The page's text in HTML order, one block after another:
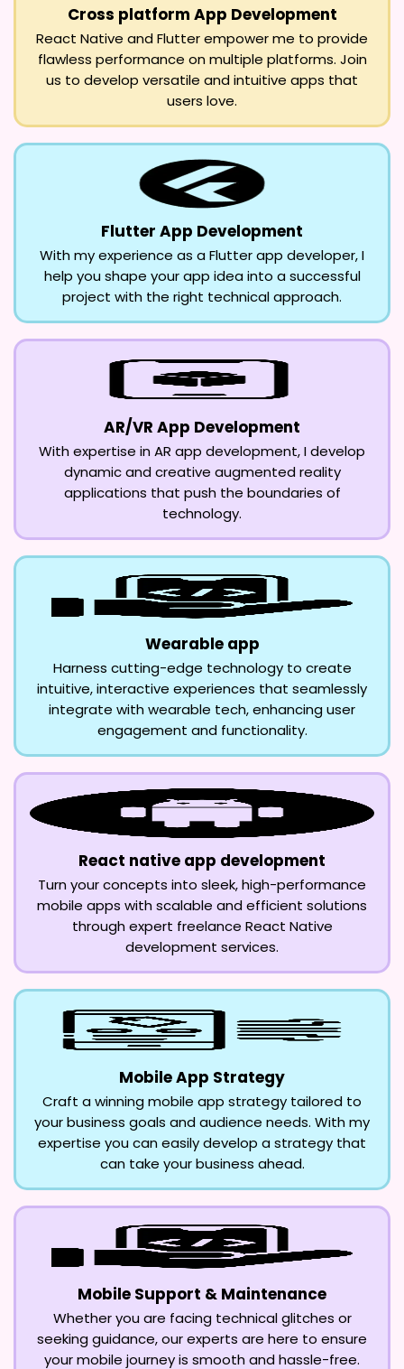
Cross platform App Development
React Native and Flutter empower me to provide
flawless performance on multiple platforms. Join
us to develop versatile and intuitive apps that
users love.
Flutter App Development
With my experience as a Flutter app developer, I
help you shape your app idea into a successful
project with the right technical approach.
AR/VR App Development
With expertise in AR app development, I develop
dynamic and creative augmented reality
applications that push the boundaries of
technology.
Wearable app
Harness cutting-edge technology to create
intuitive, interactive experiences that seamlessly
integrate with wearable tech, enhancing user
engagement and functionality.
React native app development
Turn your concepts into sleek, high-performance
mobile apps with scalable and efficient solutions
through expert freelance React Native
development services.
Mobile App Strategy
Craft a winning mobile app strategy tailored to
your business goals and audience needs. With my
expertise you can easily develop a strategy that
can take your business ahead.
Mobile Support & Maintenance
Whether you are facing technical glitches or
seeking guidance, our experts are here to ensure
your mobile journey is smooth and hassle-free.